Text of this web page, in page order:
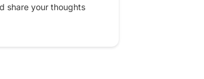
share your thoughts